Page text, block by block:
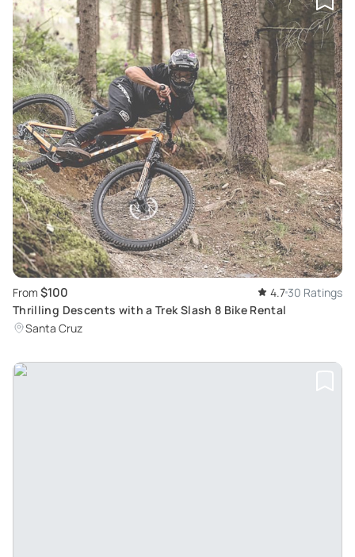
From $100 4.730 Ratings
Thrilling Descents with a Trek Slash 8 Bike Rental
Santa Cruz